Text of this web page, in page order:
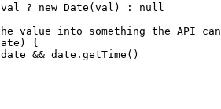
val ? new Date ( val ) :
null
value into something the API
)
{
date && date . getTime ()